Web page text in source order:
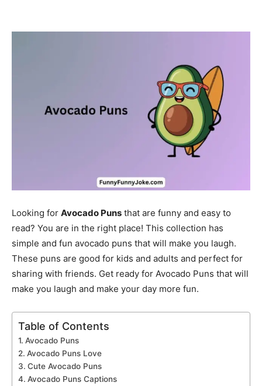
Looking for Avocado Puns that are funny and easy to
read? You are in the right place! This collection has
simple and fun avocado puns that will make you laugh.
These puns are good for kids and adults and perfect for
sharing with friends. Get ready for Avocado Puns that will
make you laugh and make your day more fun.
Table of Contents
Avocado Puns
Avocado Puns Love
Cute Avocado Puns
Avocado Puns Captions